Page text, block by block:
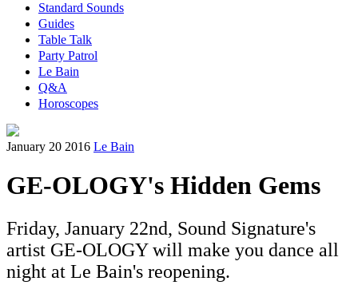
Standard Sounds
Guides
Table Talk
Party Patrol
Le Bain
Q&A
Horoscopes
January 20 2016 Le Bain
GE-OLOGY's Hidden Gems
Friday, January 22nd, Sound Signature's
artist GE-OLOGY will make you dance all
night at Le Bain's reopening.